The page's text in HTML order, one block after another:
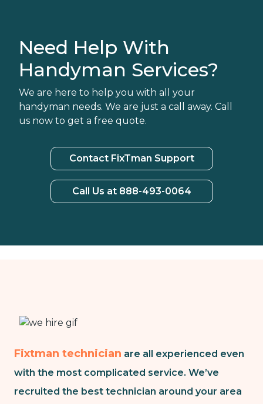
Need Help With
Handyman Services?
We are here to help you with all your
handyman needs. We are just a call away. Call
us now to get a free quote.
Contact FixTman Support
Call Us at 888-493-0064
Fixtman technician are all experienced even
with the most complicated service. We’ve
recruited the best technician around your area